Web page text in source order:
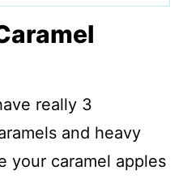
really 3
and heavy
your caramel apples